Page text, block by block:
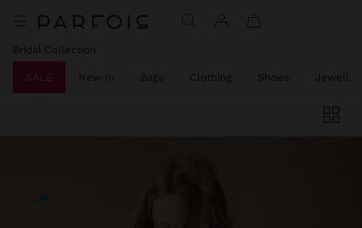
Bridal Collection
SALE New In Bags Clothing Shoes